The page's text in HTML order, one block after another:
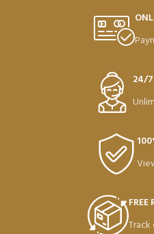
24/7
FREE
Track